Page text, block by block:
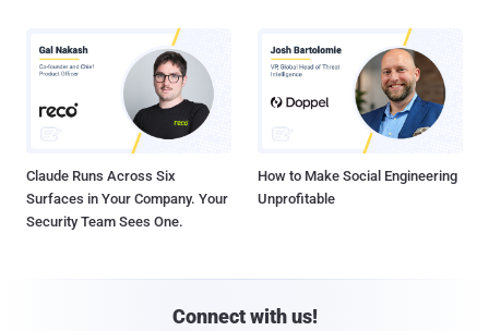
Claude Runs Across Six
Surfaces in Your Company. Your
Security Team Sees One.
How to Make Social Engineering
Unprofitable
Connect with us!